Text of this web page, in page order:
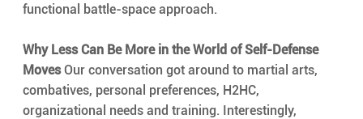
functional battle-space approach.
Why Less Can Be More in the World of Self-Defense
Moves Our conversation got around to martial arts,
combatives, personal preferences, H2HC,
organizational needs and training. Interestingly,